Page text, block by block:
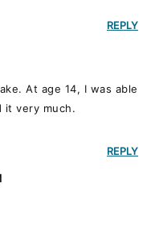
At age 14, I was able
it very much.
REPLY
REPLY